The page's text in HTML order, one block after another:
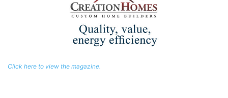
Click here to view the magazine.